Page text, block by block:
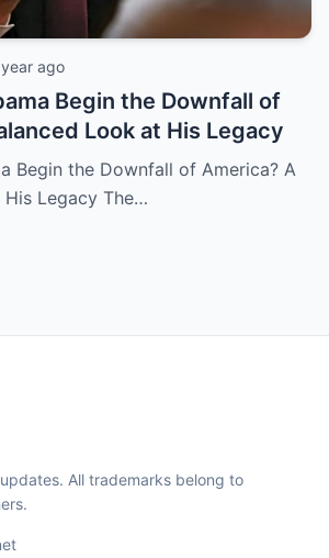
year ago
Begin the Downfall of
Look at His Legacy
Begin the Downfall of America? A
Legacy The…
All trademarks belong to